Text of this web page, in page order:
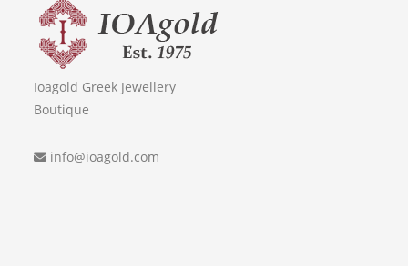
Ioagold Greek Jewellery
Boutique
info@ioagold.com